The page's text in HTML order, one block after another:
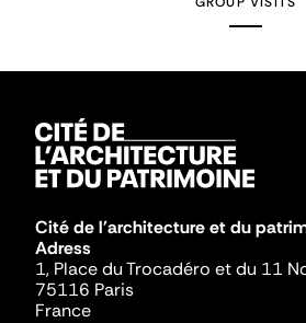
Cité de l'architecture et du
Adress
1, Place du Trocadéro et du 11
75116 Paris
France